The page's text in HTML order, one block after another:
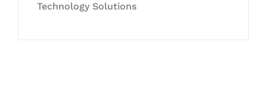
Technology Solutions